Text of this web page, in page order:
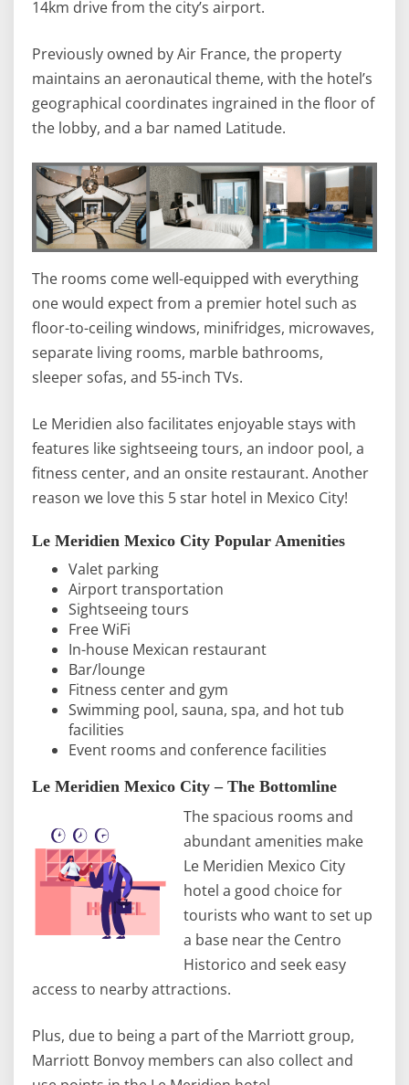
14km drive from the city’s airport.
Previously owned by Air France, the property
maintains an aeronautical theme, with the hotel’s
geographical coordinates ingrained in the floor of
the lobby, and a bar named Latitude.
The rooms come well-equipped with everything
one would expect from a premier hotel such as
floor-to-ceiling windows, minifridges, microwaves,
separate living rooms, marble bathrooms,
sleeper sofas, and 55-inch TVs.
Le Meridien also facilitates enjoyable stays with
features like sightseeing tours, an indoor pool, a
fitness center, and an onsite restaurant. Another
reason we love this 5 star hotel in Mexico City!
Le Meridien Mexico City Popular Amenities
Valet parking
Airport transportation
Sightseeing tours
Free WiFi
In-house Mexican restaurant
Bar/lounge
Fitness center and gym
Swimming pool, sauna, spa, and hot tub
facilities
Event rooms and conference facilities
Le Meridien Mexico City – The Bottomline
The spacious rooms and
abundant amenities make
Le Meridien Mexico City
hotel a good choice for
tourists who want to set up
a base near the Centro
Historico and seek easy
access to nearby attractions.
Plus, due to being a part of the Marriott group,
Marriott Bonvoy members can also collect and